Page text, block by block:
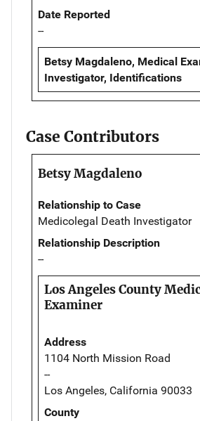
Date Reported
--
Betsy Magdaleno, Medical
Investigator, Identifications
Case Contributors
Betsy Magdaleno
Relationship to Case
Medicolegal Death Investigator
Relationship Description
--
Los Angeles County
Examiner
Address
1104 North Mission Road
--
Los Angeles, California 90033
County